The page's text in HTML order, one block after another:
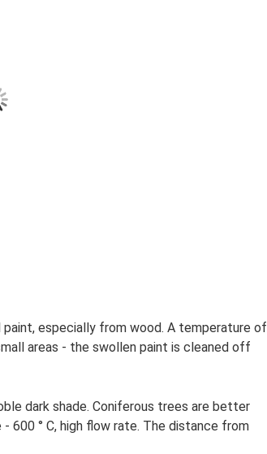
especially from wood. A temperature of
areas - the swollen paint is cleaned off
dark shade. Coniferous trees are better
600 ° C, high flow rate. The distance from